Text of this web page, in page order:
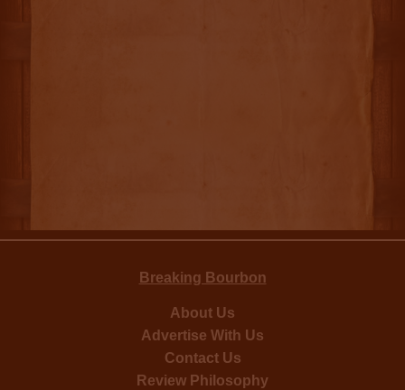
Breaking Bourbon
About Us
Advertise With Us
Contact Us
Review Philosophy